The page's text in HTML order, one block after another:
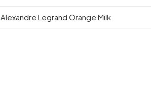
Alexandre Legrand Orange Milk